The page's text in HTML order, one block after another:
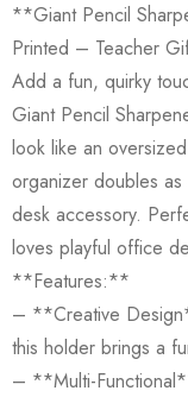
**Giant Pencil
Printed – Teacher
Add a fun, quirky
Giant Pencil
look like an
organizer doubles
desk accessory.
loves playful office
**Features:**
– **Creative
this holder brings a
– **Multi-